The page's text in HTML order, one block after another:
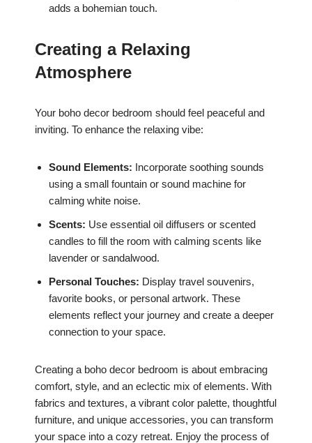
adds a bohemian touch.
Creating a Relaxing
Atmosphere
Your boho decor bedroom should feel peaceful and
inviting. To enhance the relaxing vibe:
Sound Elements: Incorporate soothing sounds
using a small fountain or sound machine for
calming white noise.
Scents: Use essential oil diffusers or scented
candles to fill the room with calming scents like
lavender or sandalwood.
Personal Touches: Display travel souvenirs,
favorite books, or personal artwork. These
elements reflect your journey and create a deeper
connection to your space.
Creating a boho decor bedroom is about embracing
comfort, style, and an eclectic mix of elements. With
fabrics and textures, a vibrant color palette, thoughtful
furniture, and unique accessories, you can transform
your space into a cozy retreat. Enjoy the process of